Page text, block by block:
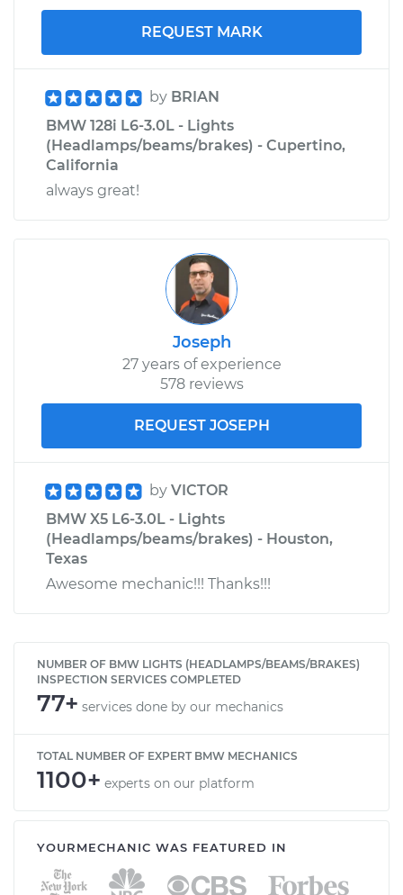
REQUEST MARK
by BRIAN
BMW 128i L6-3.0L - Lights
(Headlamps/beams/brakes) - Cupertino,
California
always great!
Joseph
27 years of experience
578 reviews
REQUEST JOSEPH
by VICTOR
BMW X5 L6-3.0L - Lights
(Headlamps/beams/brakes) - Houston,
Texas
Awesome mechanic!!! Thanks!!!
NUMBER OF BMW LIGHTS (HEADLAMPS/BEAMS/BRAKES)
INSPECTION SERVICES COMPLETED
77+ services done by our mechanics
TOTAL NUMBER OF EXPERT BMW MECHANICS
1100+ experts on our platform
YOURMECHANIC WAS FEATURED IN